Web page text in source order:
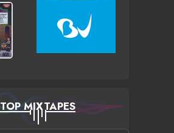
TOP MIXTAPES